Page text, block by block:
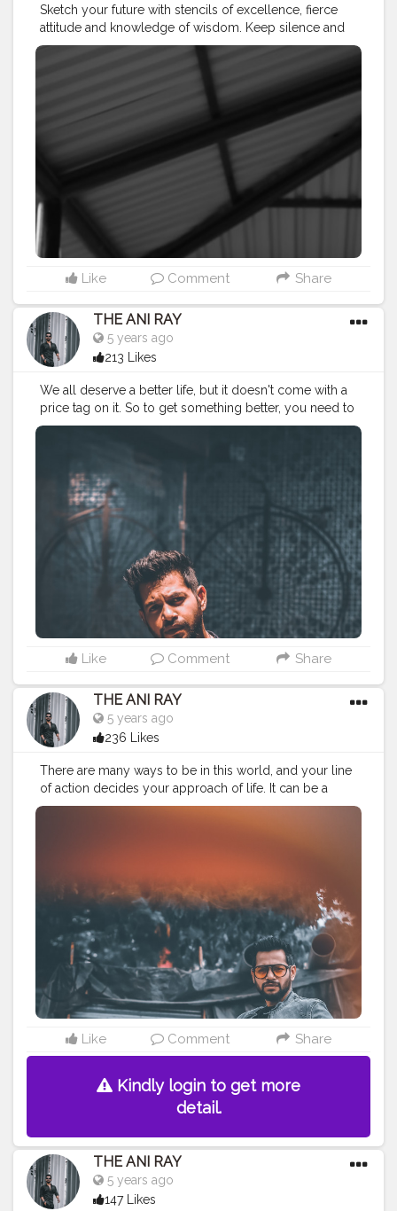
Sketch your future with stencils of excellence, fierce
attitude and knowledge of wisdom. Keep silence and
let that work for you. . . . . . CLASS IS MADE NOT
———————————————————————————
#streetphotography #aniray
#menfashion
#koregoanpark
#menstyle
#nagpur
#fashionbloggerindia
#indianfashionblogger
#nagpurblogger
#tealandorange
#orangeandteal
#indianyoutuber #coffeelover
#monochrome
#monochromatic
#blackandwhite
#blackandwhitephotography
———————————————————————————
Like Comment Share
THE ANI RAY
5 years ago
213 Likes
We all deserve a better life, but it doesn't come with a
price tag on it. So to get something better, you need to
give something better out of you. Nobody will you
———————————————————————————
#lucifer #streetphotography
#menfashion
#koregoanpark
#nagpur
#fashionbloggerindia
#indianfashionblogger
#nagpurblogger
#tealandorange
#orangeandteal
#indianyoutuber #coffeelover
#orangeandteal
#drunkenmonkey #guitar #guitarist
#guitarphotos
———————————————————————————
Like Comment Share
THE ANI RAY
5 years ago
236 Likes
There are many ways to be in this world, and your line
of action decides your approach of life. It can be a
devilish way or angelic it’s up to us. I made a choice
#koregoanpark
#fashionbloggerindia #indianfashionblogger
#nagpurblogger
#tealandorange #orangeandteal
#indianyoutuber
#coffeelover #car
#skateboard
#skateboardingisfun
#skateboardindia #skateboarding
———————————————————————————
Like Comment Share
Kindly login to get more
detail.
THE ANI RAY
5 years ago
147 Likes